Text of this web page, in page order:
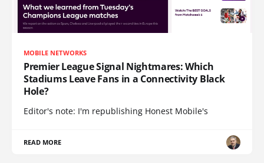
MOBILE NETWORKS
Premier League Signal Nightmares: Which
Stadiums Leave Fans in a Connectivity Black
Hole?
Editor's note: I'm republishing Honest Mobile's
READ MORE